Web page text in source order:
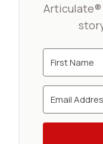
Articulate®